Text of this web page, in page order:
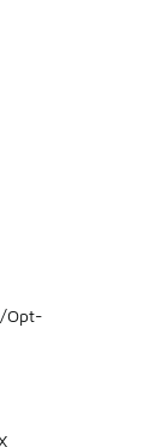
Opt-